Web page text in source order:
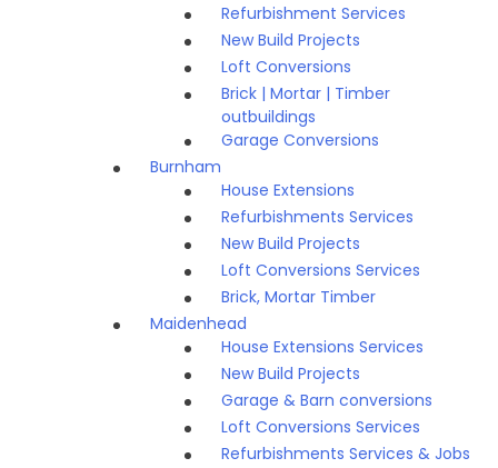
Refurbishment Services
New Build Projects
Loft Conversions
Brick | Mortar | Timber
outbuildings
Garage Conversions
Burnham
House Extensions
Refurbishments Services
New Build Projects
Loft Conversions Services
Brick, Mortar Timber
Maidenhead
House Extensions Services
New Build Projects
Garage & Barn conversions
Loft Conversions Services
Refurbishments Services & Jobs